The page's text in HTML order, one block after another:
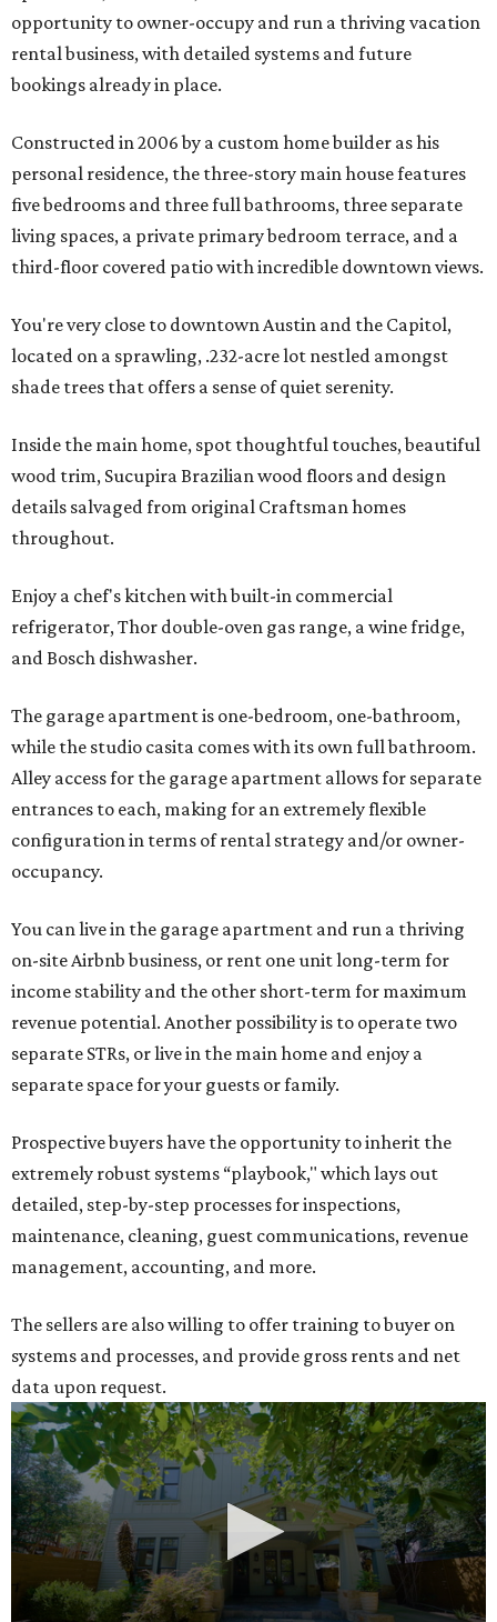
opportunity to owner-occupy and run a thriving vacation
rental business, with detailed systems and future
bookings already in place.
Constructed in 2006 by a custom home builder as his
personal residence, the three-story main house features
five bedrooms and three full bathrooms, three separate
living spaces, a private primary bedroom terrace, and a
third-floor covered patio with incredible downtown views.
You're very close to downtown Austin and the Capitol,
located on a sprawling, .232-acre lot nestled amongst
shade trees that offers a sense of quiet serenity.
Inside the main home, spot thoughtful touches, beautiful
wood trim, Sucupira Brazilian wood floors and design
details salvaged from original Craftsman homes
throughout.
Enjoy a chef's kitchen with built-in commercial
refrigerator, Thor double-oven gas range, a wine fridge,
and Bosch dishwasher.
The garage apartment is one-bedroom, one-bathroom,
while the studio casita comes with its own full bathroom.
Alley access for the garage apartment allows for separate
entrances to each, making for an extremely flexible
configuration in terms of rental strategy and/or owner-
occupancy.
You can live in the garage apartment and run a thriving
on-site Airbnb business, or rent one unit long-term for
income stability and the other short-term for maximum
revenue potential. Another possibility is to operate two
separate STRs, or live in the main home and enjoy a
separate space for your guests or family.
Prospective buyers have the opportunity to inherit the
extremely robust systems “playbook," which lays out
detailed, step-by-step processes for inspections,
maintenance, cleaning, guest communications, revenue
management, accounting, and more.
The sellers are also willing to offer training to buyer on
systems and processes, and provide gross rents and net
data upon request.